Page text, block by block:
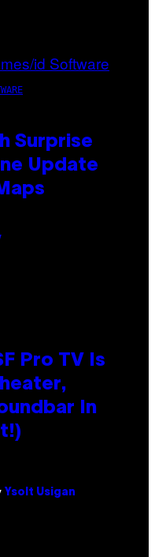
Surprise
Update
Pro TV Is
In
Ysolt Usigan